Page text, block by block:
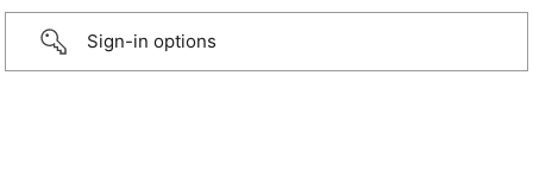
Sign-in options